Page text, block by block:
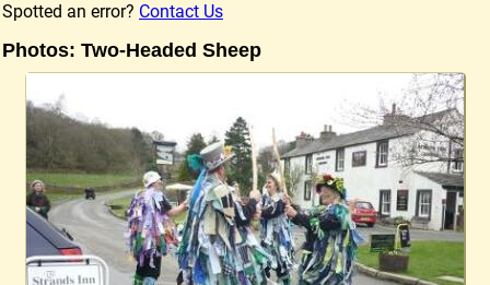
Spotted an error? Contact Us
Photos: Two-Headed Sheep